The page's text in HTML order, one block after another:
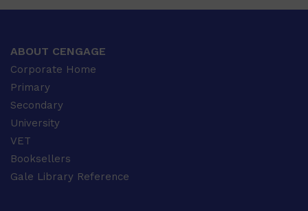
ABOUT CENGAGE
Corporate Home
Primary
Secondary
University
VET
Booksellers
Gale Library Reference